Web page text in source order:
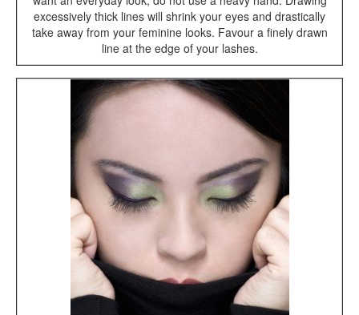
excessively thick lines will shrink your eyes and drastically
take away from your feminine looks. Favour a finely drawn
line at the edge of your lashes.